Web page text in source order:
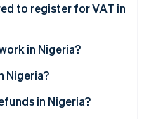
(7.5%)
(0%)
to register for VAT in
in Nigeria?
Nigeria?
in Nigeria?